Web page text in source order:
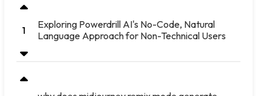
1
Exploring Powerdrill AI's No-Code, Natural
Language Approach for Non-Technical Users